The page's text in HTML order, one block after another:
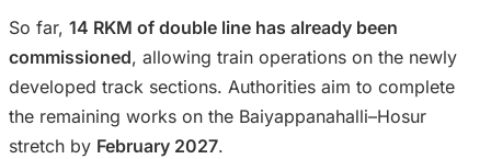
So far, 14 RKM of double line has already been
commissioned, allowing train operations on the newly
developed track sections. Authorities aim to complete
the remaining works on the Baiyappanahalli–Hosur
stretch by February 2027.